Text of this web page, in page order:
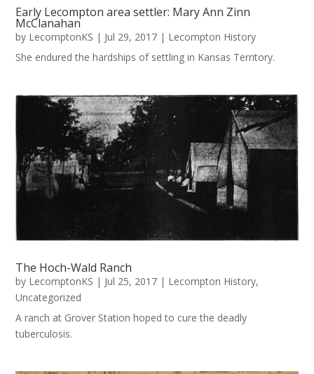
Early Lecompton area settler: Mary Ann Zinn
McClanahan
by LecomptonKS | Jul 29, 2017 | Lecompton History
She endured the hardships of settling in Kansas Territory.
The Hoch-Wald Ranch
by LecomptonKS | Jul 25, 2017 | Lecompton History,
Uncategorized
A ranch at Grover Station hoped to cure the deadly
tuberculosis.